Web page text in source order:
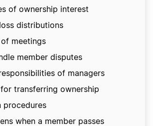
of ownership interest
distributions
of meetings
member disputes
of managers
transferring ownership
procedures
when a member passes